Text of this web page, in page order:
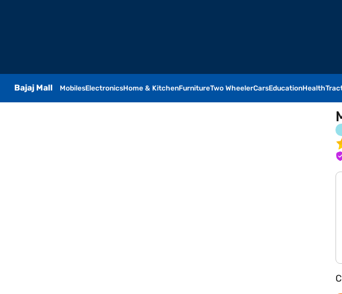
Bajaj Mall MobilesElectronicsHome & KitchenFurnitureTwo WheelerCarsEducationHealth